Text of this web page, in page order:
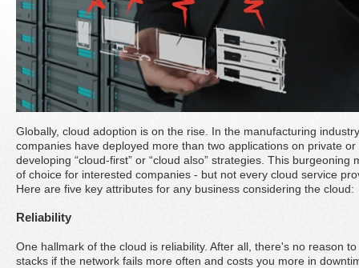
Globally, cloud adoption is on the rise. In the manufacturing
companies have deployed more than two applications on private
developing “cloud-first” or “cloud also” strategies. This
of choice for interested companies - but not every cloud service
Here are five key attributes for any business considering the cloud:
Reliability
One hallmark of the cloud is reliability. After all, there's no reason
stacks if the network fails more often and costs you more in